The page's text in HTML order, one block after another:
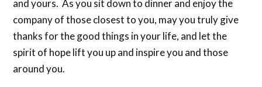
and yours. As you sit down to dinner and enjoy the
company of those closest to you, may you truly give
thanks for the good things in your life, and let the
spirit of hope lift you up and inspire you and those
around you.